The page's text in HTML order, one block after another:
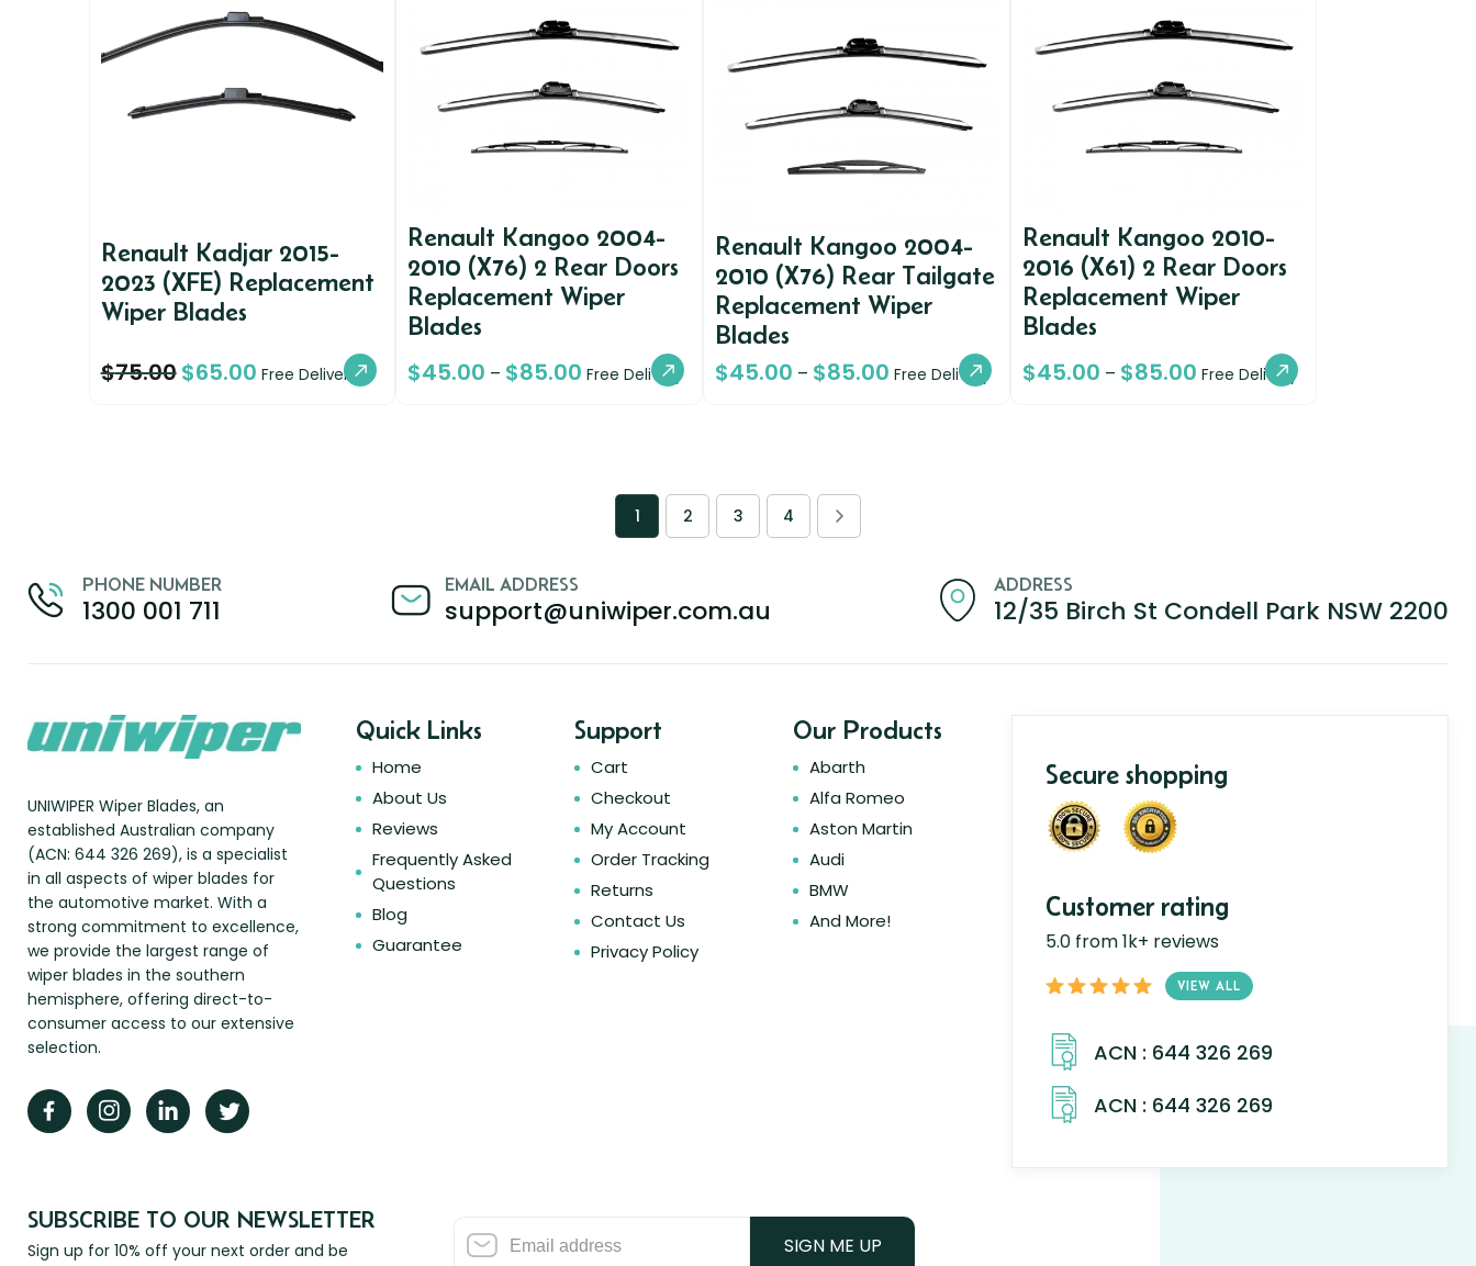
Renault Kadjar 2015-
2023 (XFE) Replacement
Wiper Blades
$75.00$65.00 Free Delivery
Renault Kangoo 2004-
2010 (X76) 2 Rear Doors
Replacement Wiper
Blades
$45.00 – $85.00 Free Delivery
Renault Kangoo 2004-
2010 (X76) Rear Tailgate
Replacement Wiper
Blades
$45.00 – $85.00 Free Delivery
Renault Kangoo 2010-
2016 (X61) 2 Rear Doors
Replacement Wiper
Blades
$45.00 – $85.00 Free Delivery
1 2 3 4
PHONE NUMBER
1300 001 711
EMAIL ADDRESS
support@uniwiper.com.au
ADDRESS
12/35 Birch St Condell Park NSW 2200
UNIWIPER Wiper Blades, an
established Australian company
(ACN: 644 326 269), is a specialist
in all aspects of wiper blades for
the automotive market. With a
strong commitment to excellence,
we provide the largest range of
wiper blades in the southern
hemisphere, offering direct-to-
consumer access to our extensive
selection.
Quick Links
Home
About Us
Reviews
Frequently Asked
Questions
Blog
Guarantee
Support
Cart
Checkout
My Account
Order Tracking
Returns
Contact Us
Privacy Policy
Our Products
Abarth
Alfa Romeo
Aston Martin
Audi
BMW
And More!
SUBSCRIBE TO OUR NEWSLETTER
Sign up for 10% off your next order and be
SIGN ME UP
Secure shopping
Customer rating
5.0 from 1k+ reviews
VIEW ALL